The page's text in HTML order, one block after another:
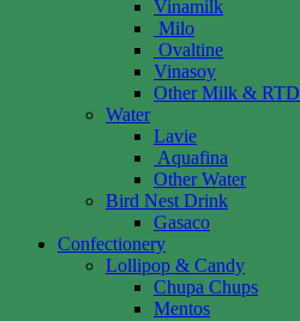
Vinamilk
Milo
Ovaltine
Vinasoy
Other Milk & RTD
Water
Lavie
Aquafina
Other Water
Bird Nest Drink
Gasaco
Confectionery
Lollipop & Candy
Chupa Chups
Mentos